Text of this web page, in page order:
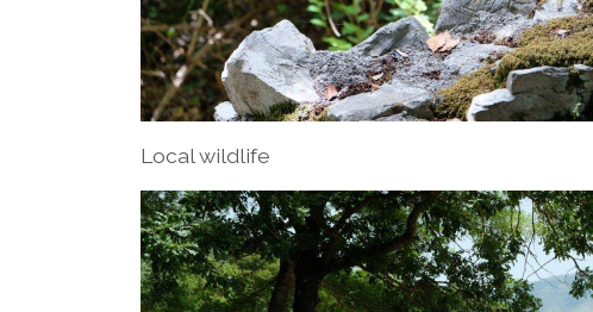
Local wildlife